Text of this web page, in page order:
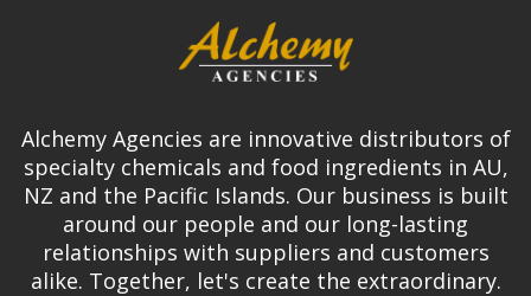
Alchemy Agencies are innovative distributors of
specialty chemicals and food ingredients in AU,
NZ and the Pacific Islands. Our business is built
around our people and our long-lasting
relationships with suppliers and customers
alike. Together, let's create the extraordinary.